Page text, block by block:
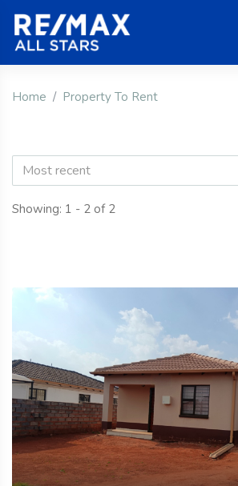
Home Property To Rent
Most recent
Showing: 1 - 2 of 2